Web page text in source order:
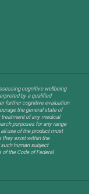
cognitive wellbeing
by a qualified
further cognitive evaluation
the general state of
treatment of any medical
purposes for any range
use of the product must
they exist within the
human subject
the Code of Federal